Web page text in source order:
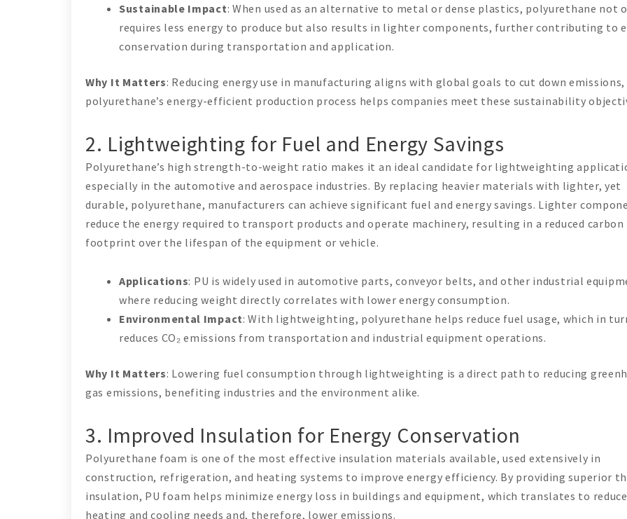
Sustainable Impact: When used as an alternative to metal or dense plastics, polyurethane not
requires less energy to produce but also results in lighter components, further contributing to
conservation during transportation and application.
Why It Matters: Reducing energy use in manufacturing aligns with global goals to cut down emissions,
polyurethane’s energy-efficient production process helps companies meet these sustainability
2. Lightweighting for Fuel and Energy Savings
Polyurethane’s high strength-to-weight ratio makes it an ideal candidate for lightweighting
especially in the automotive and aerospace industries. By replacing heavier materials with lighter, yet
durable, polyurethane, manufacturers can achieve significant fuel and energy savings. Lighter
reduce the energy required to transport products and operate machinery, resulting in a reduced carbon
footprint over the lifespan of the equipment or vehicle.
Applications: PU is widely used in automotive parts, conveyor belts, and other industrial
where reducing weight directly correlates with lower energy consumption.
Environmental Impact: With lightweighting, polyurethane helps reduce fuel usage, which in
reduces CO₂ emissions from transportation and industrial equipment operations.
Why It Matters: Lowering fuel consumption through lightweighting is a direct path to reducing
gas emissions, benefiting industries and the environment alike.
3. Improved Insulation for Energy Conservation
Polyurethane foam is one of the most effective insulation materials available, used extensively in
construction, refrigeration, and heating systems to improve energy efficiency. By providing superior
insulation, PU foam helps minimize energy loss in buildings and equipment, which translates to
heating and cooling needs and, therefore, lower emissions.